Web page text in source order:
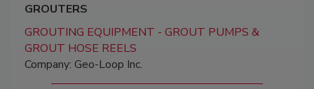
GROUTERS
GROUTING EQUIPMENT - GROUT PUMPS &
GROUT HOSE REELS
Company: Geo-Loop Inc.